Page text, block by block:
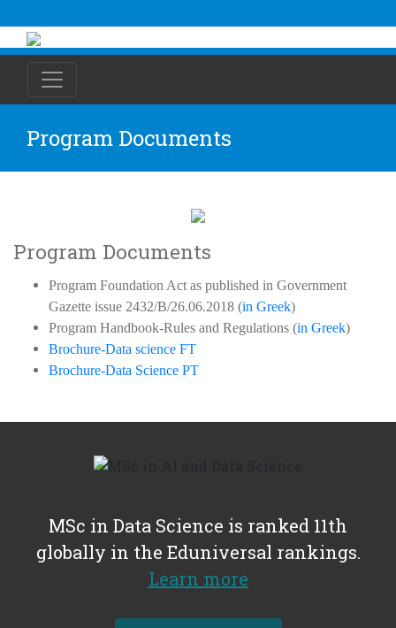
Program Documents
Program Documents
Program Foundation Act as published in Government
Gazette issue 2432/B/26.06.2018 (in Greek)
Program Handbook-Rules and Regulations (in Greek)
Brochure-Data science FT
Brochure-Data Science PT
MSc in Data Science is ranked 11th
globally in the Eduniversal rankings.
Learn more